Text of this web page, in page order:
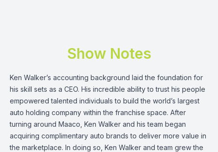
Show Notes
Ken Walker’s accounting background laid the foundation for
his skill sets as a CEO. His incredible ability to trust his people
empowered talented individuals to build the world’s largest
auto holding company within the franchise space. After
turning around Maaco, Ken Walker and his team began
acquiring complimentary auto brands to deliver more value in
the marketplace. In doing so, Ken Walker and team grew the